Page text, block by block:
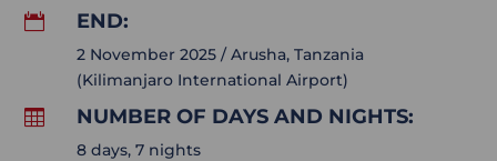

END:
2 November 2025 / Arusha, Tanzania
(Kilimanjaro International Airport)

NUMBER OF DAYS AND NIGHTS:
8 days, 7 nights